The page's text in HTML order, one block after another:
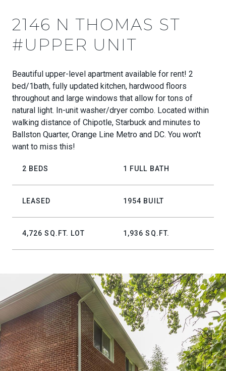
2146 N THOMAS ST
#UPPER UNIT
Beautiful upper-level apartment available for rent! 2
bed/1bath, fully updated kitchen, hardwood floors
throughout and large windows that allow for tons of
natural light. In-unit washer/dryer combo. Located within
walking distance of Chipotle, Starbuck and minutes to
Ballston Quarter, Orange Line Metro and DC. You won't
want to miss this!
2 BEDS 1 FULL BATH
LEASED 1954 BUILT
4,726 SQ.FT. LOT 1,936 SQ.FT.